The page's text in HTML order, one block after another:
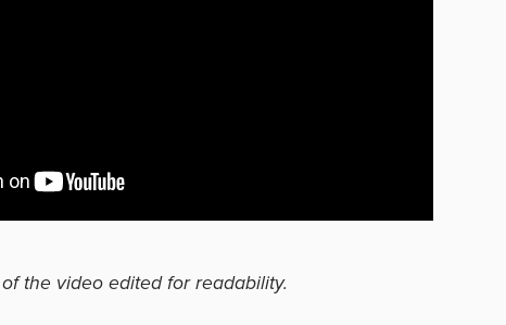
the video edited for readability.